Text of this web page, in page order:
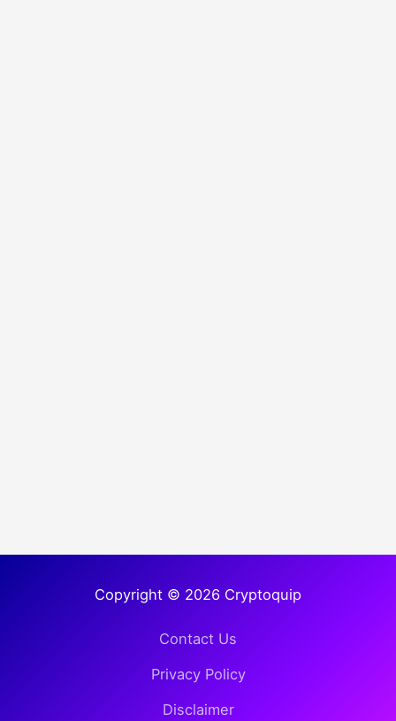
Copyright © 2026 Cryptoquip
Contact Us
Privacy Policy
Disclaimer